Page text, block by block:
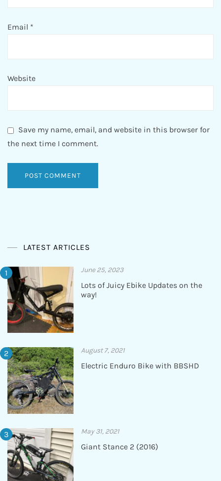
Email *
Website
Save my name, email, and website in this browser for
the next time I comment.
LATEST ARTICLES
June 25, 2023
Lots of Juicy Ebike Updates on the
way!
August 7, 2021
Electric Enduro Bike with BBSHD
May 31, 2021
Giant Stance 2 (2016)